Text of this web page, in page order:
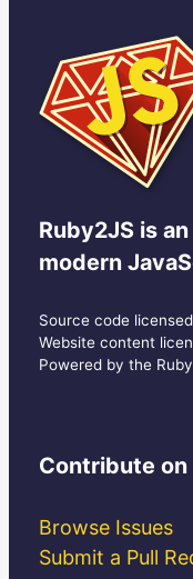
Ruby2JS is
modern
Source code licensed
Website content
Powered by the
Contribute on
Browse Issues
Submit a Pull